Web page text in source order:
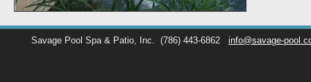
Savage Pool Spa & Patio, Inc. (786) 443-6862 info@savage-